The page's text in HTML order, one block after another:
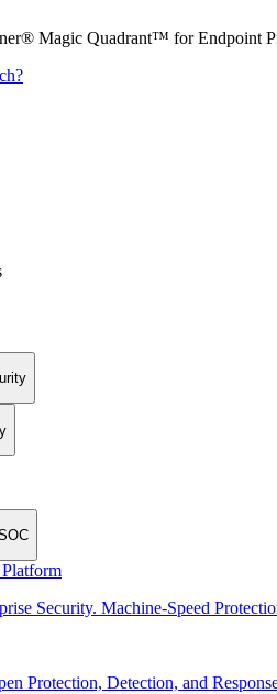
Magic Quadrant™ for Endpoint
Security. Machine-Speed
Protection, Detection, and